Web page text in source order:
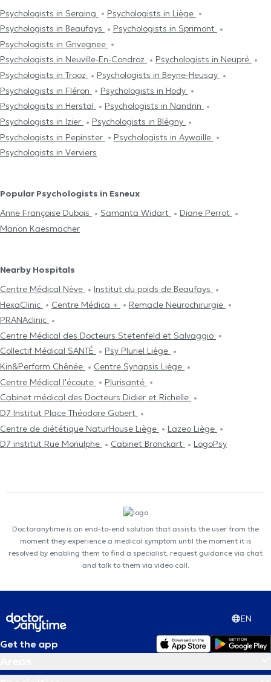
Psychologists in Seraing
Psychologists in Liège
Psychologists in Beaufays
Psychologists in Sprimont
Psychologists in Grivegnee
Psychologists in Neuville-En-Condroz
Psychologists in Neupré
Psychologists in Trooz
Psychologists in Beyne-Heusay
Psychologists in Fléron
Psychologists in Hody
Psychologists in Herstal
Psychologists in Nandrin
Psychologists in Izier
Psychologists in Blégny
Psychologists in Pepinster
Psychologists in Aywaille
Psychologists in Verviers
Popular Psychologists in Esneux
Anne Françoise Dubois
Samanta Widart
Diane Perrot
Manon Kaesmacher
Nearby Hospitals
Centre Médical Nève
Institut du poids de Beaufays
HexaClinic
Centre Médica +
Remacle Neurochirurgie
PRANAclinic
Centre Médical des Docteurs Stetenfeld et Salvaggio
Collectif Médical SANTÉ
Psy Pluriel Liège
Kin&Perform Chênée
Centre Synapsis Liège
Centre Médical l'écoute
Plurisanté
Cabinet médical des Docteurs Didier et Richelle
D7 Institut Place Théodore Gobert
Centre de diététique NaturHouse Liège
Lazeo Liège
D7 institut Rue Monulphe
Cabinet Bronckart LogoPsy
Doctoranytime is an end-to-end solution that assists the user from the
moment they experience a medical symptom until the moment it is
resolved by enabling them to find a specialist, request guidance via chat
and talk to them via video call.
EN
Get the app